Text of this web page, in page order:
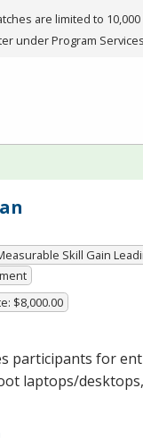
are limited to
under Program
Skill Gain
$8,000.00
participants for
laptops/